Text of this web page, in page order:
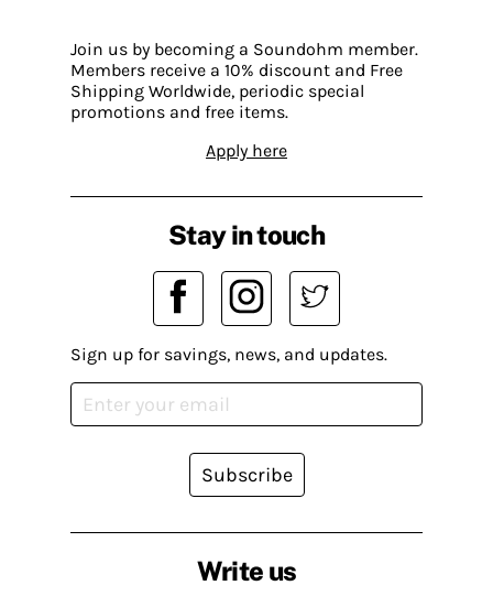
Join us by becoming a Soundohm member.
Members receive a 10% discount and Free
Shipping Worldwide, periodic special
promotions and free items.
Apply here
Write us
Stay in touch
Sign up for savings, news, and updates.
Subscribe